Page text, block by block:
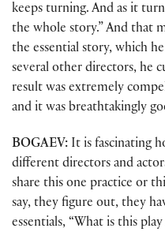
keeps turning. And as it
the whole story.” And that
the essential story, which
several other directors, he
result was extremely
and it was breathtakingly
BOGAEV: It is fascinating
different directors and
share this one practice or
say, they figure out, they
essentials, “What is this